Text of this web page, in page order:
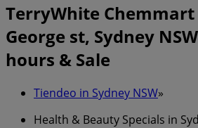
TerryWhite
George st, Sydney
hours & Sale
Tiendeo in Sydney NSW»
Health & Beauty Specials in